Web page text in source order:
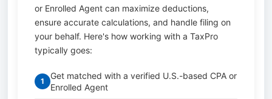
or Enrolled Agent can maximize deductions,
ensure accurate calculations, and handle filing on
your behalf. Here's how working with a TaxPro
typically goes:
1
Get matched with a verified U.S.-based CPA or
Enrolled Agent